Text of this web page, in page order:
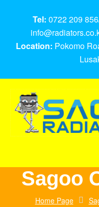
Tel: 0722 209
Location: Pokomo
Sagoo
Home Page